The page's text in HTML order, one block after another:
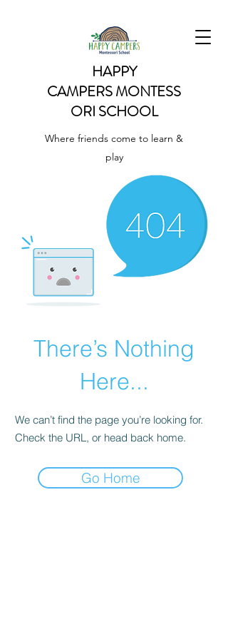
HAPPY
CAMPERSMONTESS
ORI SCHOOL
Where friends come to learn &
play
There’s Nothing
Here...
We can’t find the page you’re looking for.
Check the URL, or head back home.
Go Home